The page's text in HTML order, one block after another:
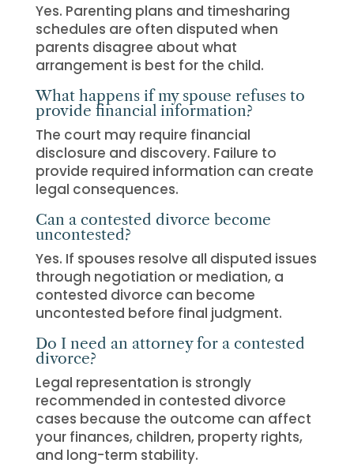
Yes. Parenting plans and timesharing
schedules are often disputed when
parents disagree about what
arrangement is best for the child.
What happens if my spouse refuses to
provide financial information?
The court may require financial
disclosure and discovery. Failure to
provide required information can create
legal consequences.
Can a contested divorce become
uncontested?
Yes. If spouses resolve all disputed issues
through negotiation or mediation, a
contested divorce can become
uncontested before final judgment.
Do I need an attorney for a contested
divorce?
Legal representation is strongly
recommended in contested divorce
cases because the outcome can affect
your finances, children, property rights,
and long-term stability.